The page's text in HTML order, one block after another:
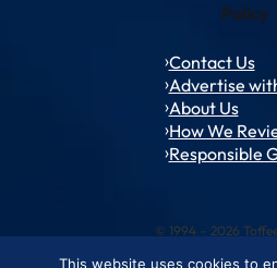
Policy
Contact Us
Advertise
About Us
How We
Responsible
© 1994 – 2026
This website uses cookies to